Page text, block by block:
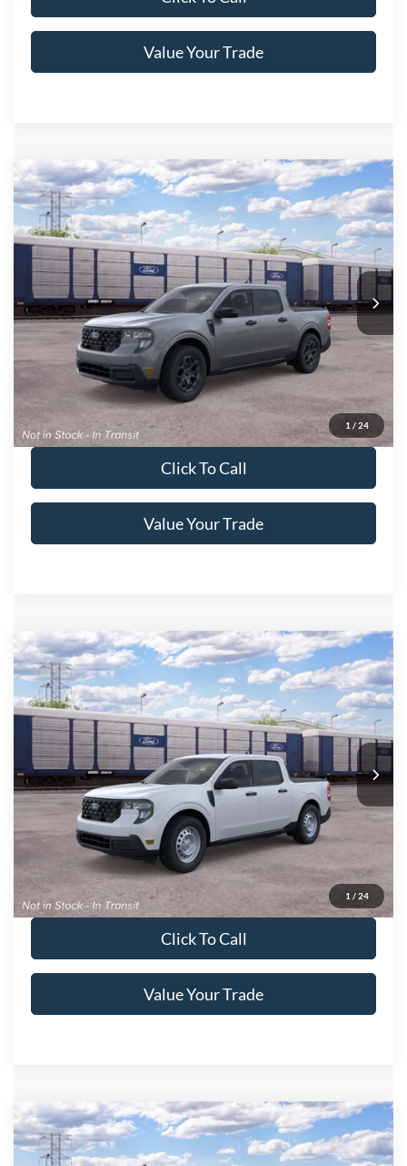
Value Your Trade
1 / 24
2026Ford MaverickXLT
Special Offer
Crossroads Ford of Lumberton
VIN:3FTTW8H32TRB30486
In Transit Ext. Int.
Crossroads Price: Call For Price
Get More Details
Get Pre-Approved
Click To Call
Value Your Trade
Compare Vehicle
1 / 24
2026Ford MaverickXL
Special Offer
Crossroads Ford of Lumberton
VIN:3FTTW8A34TRB34419
In Transit Ext. Int.
Crossroads Price: Call For Price
Get More Details
Get Pre-Approved
Click To Call
Value Your Trade
Compare Vehicle
2026Ford MaverickLARIAT
Crossroads Price: Call For Price
Compare Vehicle